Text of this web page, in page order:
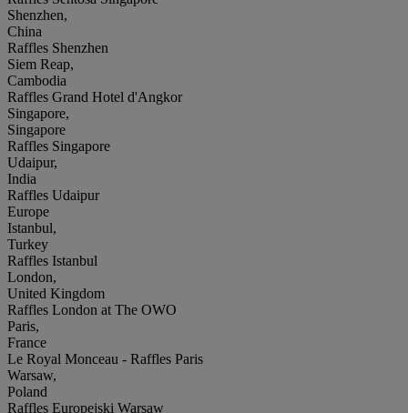
Shenzhen,
China
Raffles Shenzhen
Siem Reap,
Cambodia
Raffles Grand Hotel d'Angkor
Singapore,
Singapore
Raffles Singapore
Udaipur,
India
Raffles Udaipur
Europe
Istanbul,
Turkey
Raffles Istanbul
London,
United Kingdom
Raffles London at The OWO
Paris,
France
Le Royal Monceau - Raffles Paris
Warsaw,
Poland
Raffles Europejski Warsaw